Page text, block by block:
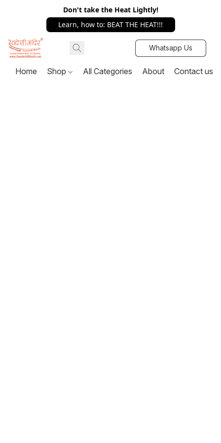
Don't take the Heat Lightly!
Learn, how to: BEAT THE HEAT!!!
Whatsapp Us
Home Shop All Categories About Contact us